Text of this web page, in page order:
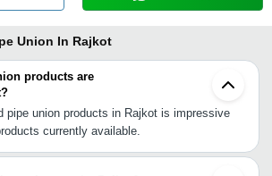
Union In Rajkot
products are
pipe union products in Rajkot is impressive
currently available.